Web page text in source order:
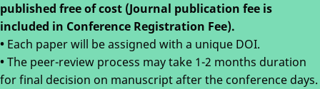
published free of cost (Journal publication fee is
included in Conference Registration Fee).
• Each paper will be assigned with a unique DOI.
•The peer-review process may take 1-2 months duration
for final decision on manuscript after the conference days.